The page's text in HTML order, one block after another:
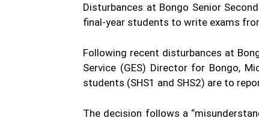
Disturbances at Bongo Senior
final-year students to write exams
Following recent disturbances at
Service (GES) Director for Bongo,
students (SHS1 and SHS2) are to
The decision follows a